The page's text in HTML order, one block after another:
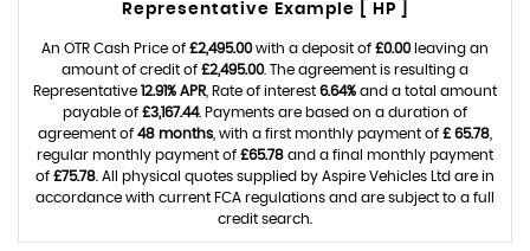
Representative Example [ HP ]
An OTR Cash Price of £2,495.00with a deposit of £0.00leaving an
amount of credit of £2,495.00. The agreement is resulting a
Representative 12.91% APR , Rate of interest 6.64% and a total amount
payable of £3,167.44. Payments are based on a duration of
agreement of 48 months , with a first monthly payment of £ 65.78
regular monthly payment of £65.78 and a final monthly payment
of £75.78 . All physical quotes supplied by Aspire Vehicles Ltd are in
accordance with current FCA regulations and are subject to a full
credit search.